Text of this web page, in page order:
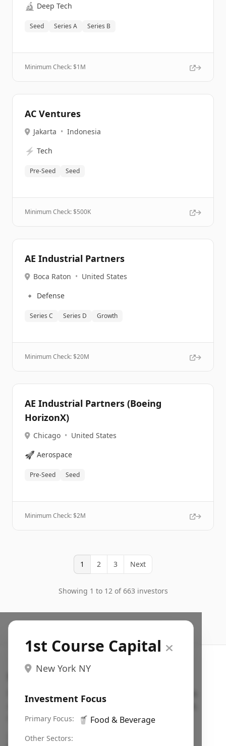
🔬 Deep Tech
Seed Series A Series B
Minimum Check: $1M
AC Ventures
Jakarta • Indonesia
⚡ Tech
Pre-Seed Seed
Minimum Check: $500K
AE Industrial Partners
Boca Raton • United States
🔹 Defense
Series C Series D Growth
Minimum Check: $20M
AE Industrial Partners (Boeing
HorizonX)
Chicago • United States
🚀 Aerospace
Pre-Seed Seed
Minimum Check: $2M
1 2 3 Next
Showing 1 to 12 of 663 investors
1st Course Capital
New York NY
Investment Focus
Primary Focus: 🥤 Food & Beverage
Other Sectors:
Search VC
Fundraising database for founders: find VC funds
actively investing in startups in your sector, stage,
region, etc.
Pitch deck examples (1,400+)